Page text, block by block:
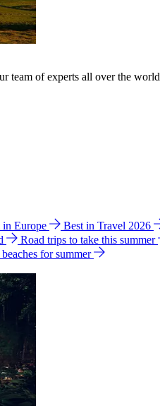
team of experts all over the
in Europe Best in Travel 2026
Road trips to take this summer
for summer